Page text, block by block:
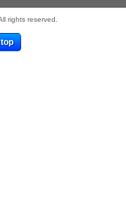
rights reserved.